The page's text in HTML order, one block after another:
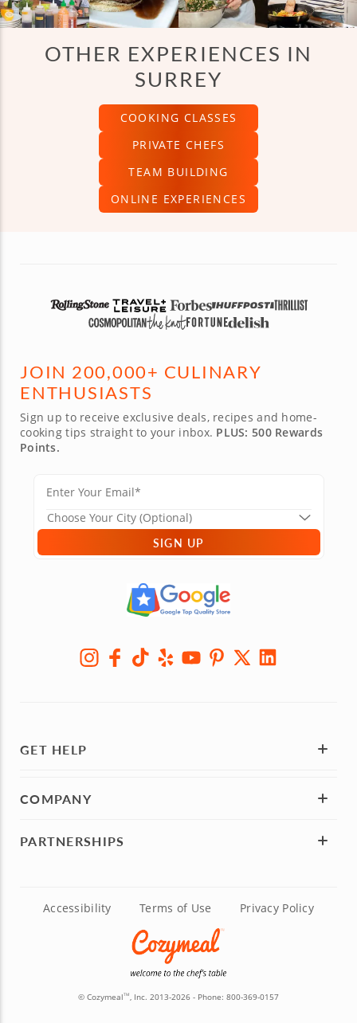
OTHER EXPERIENCES IN
SURREY
COOKING CLASSES
PRIVATE CHEFS
TEAM BUILDING
ONLINE EXPERIENCES
JOIN 200,000+ CULINARY
ENTHUSIASTS
Sign up to receive exclusive deals, recipes and home-
cooking tips straight to your inbox. PLUS: 500 Rewards
Points.
SIGN UP
GET HELP
COMPANY
PARTNERSHIPS
Accessibility Terms of Use Privacy Policy
© CozymealTM, Inc. 2013-2026 - Phone: 800-369-0157